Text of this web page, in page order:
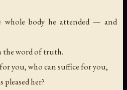
body he attended — and
the word of truth.
you, who can suffice for you,
pleased her?